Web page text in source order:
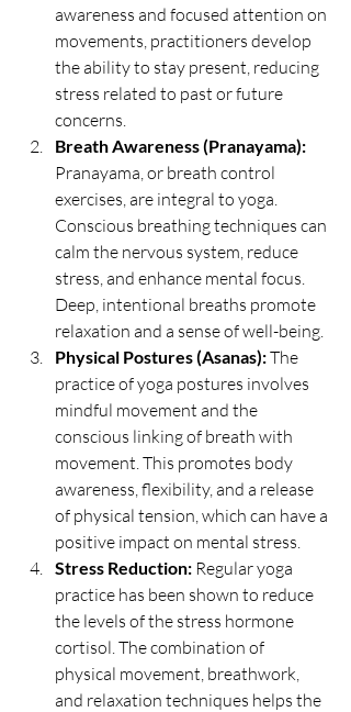
awareness and focused attention on
movements, practitioners develop
the ability to stay present, reducing
stress related to past or future
concerns.
Breath Awareness (Pranayama):
Pranayama, or breath control
exercises, are integral to yoga.
Conscious breathing techniques can
calm the nervous system, reduce
stress, and enhance mental focus.
Deep, intentional breaths promote
relaxation and a sense of well-being.
Physical Postures (Asanas): The
practice of yoga postures involves
mindful movement and the
conscious linking of breath with
movement. This promotes body
awareness, flexibility, and a release
of physical tension, which can have a
positive impact on mental stress.
Stress Reduction: Regular yoga
practice has been shown to reduce
the levels of the stress hormone
cortisol. The combination of
physical movement, breathwork,
and relaxation techniques helps the